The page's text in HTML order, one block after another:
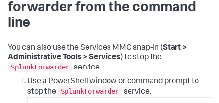
forwarder from the command
line
You can also use the Services MMC snap-in (Start >
Administrative Tools > Services) to stop the
SplunkForwarder service.
Use a PowerShell window or command prompt to
stop the
SplunkForwarder service.